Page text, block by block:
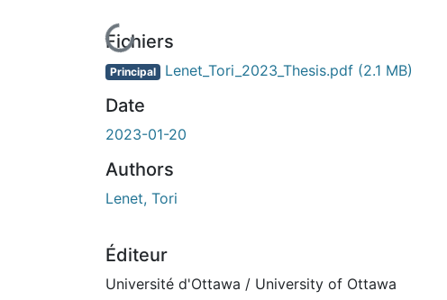
En cours de chargement...
Fichiers
Principal Lenet_Tori_2023_Thesis.pdf (2.1 MB)
Date
2023-01-20
Authors
Lenet, Tori
Éditeur
Université d'Ottawa / University of Ottawa